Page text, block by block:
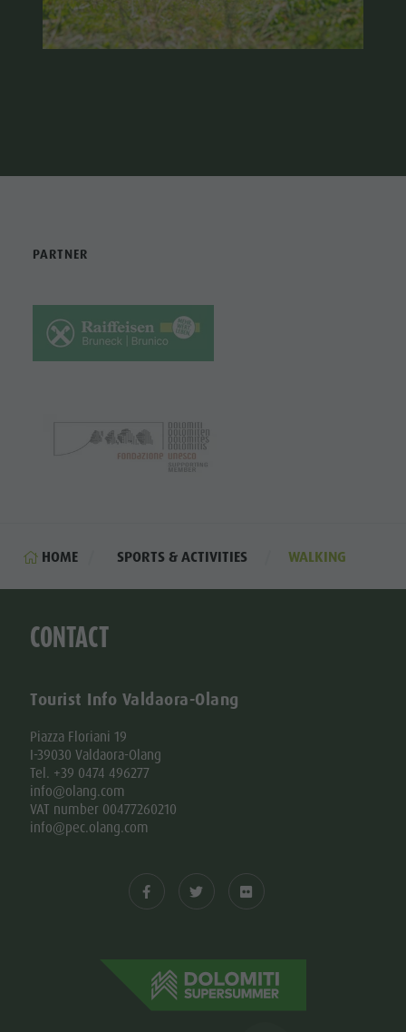
PARTNER
HOME SPORTS & ACTIVITIES WALKING
CONTACT
Tourist Info Valdaora-Olang
Piazza Floriani 19
I-39030 Valdaora-Olang
Tel. +39 0474 496277
info@olang.com
VAT number 00477260210
info@pec.olang.com